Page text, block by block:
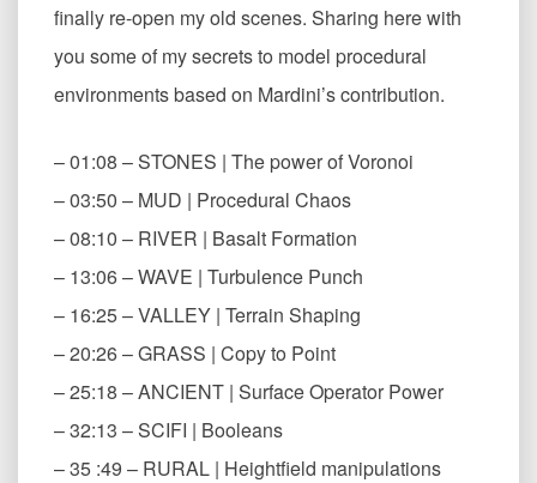
finally re-open my old scenes. Sharing here with
you some of my secrets to model procedural
environments based on Mardini’s contribution.
– 01:08 – STONES | The power of Voronoi
– 03:50 – MUD | Procedural Chaos
– 08:10 – RIVER | Basalt Formation
– 13:06 – WAVE | Turbulence Punch
– 16:25 – VALLEY | Terrain Shaping
– 20:26 – GRASS | Copy to Point
– 25:18 – ANCIENT | Surface Operator Power
– 32:13 – SCIFI | Booleans
– 35 :49 – RURAL | Heightfield manipulations